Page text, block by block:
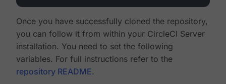
Once you have successfully cloned the repository,
you can follow it from within your CircleCI Server
installation. You need to set the following
variables. For full instructions refer to the
repository README.